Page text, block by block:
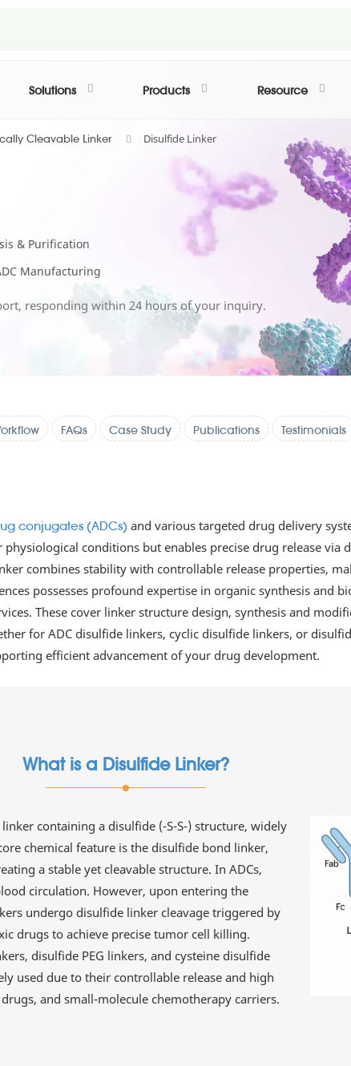
Solutions Products Resource
Cleavable Linker Disulfide Linker
& Purification
Manufacturing
responding within 24 hours of your inquiry.
FAQs Case Study Publications Testimonials
conjugates (ADCs)
and various targeted drug delivery
conditions but enables precise drug release via
combines stability with controllable release properties,
possesses profound expertise in organic synthesis and
These cover linker structure design, synthesis and
for ADC disulfide linkers, cyclic disulfide linkers, or
efficient advancement of your drug development.
What is a Disulfide Linker?
containing a disulfide (-S-S-) structure, widely
chemical feature is the disulfide bond linker,
a stable yet cleavable structure. In ADCs,
circulation. However, upon entering the
undergo disulfide linker cleavage triggered by
drugs to achieve precise tumor cell killing.
disulfide PEG linkers, and cysteine disulfide
used due to their controllable release and high
and small-molecule chemotherapy carriers.